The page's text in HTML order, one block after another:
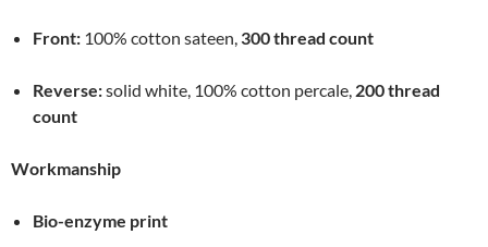
Front: 100% cotton sateen, 300 thread count
Reverse:solid white, 100% cotton percale, 200 thread
count
Workmanship
Bio-enzyme print